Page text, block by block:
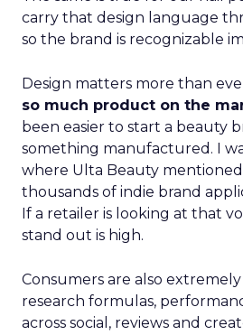
carry that design language
so the brand is recognizable
Design matters more than
so much product on the
been easier to start a beauty
something manufactured. I
where Ulta Beauty
thousands of indie brand
If a retailer is looking at that
stand out is high.
Consumers are also extremely
research formulas,
across social, reviews and